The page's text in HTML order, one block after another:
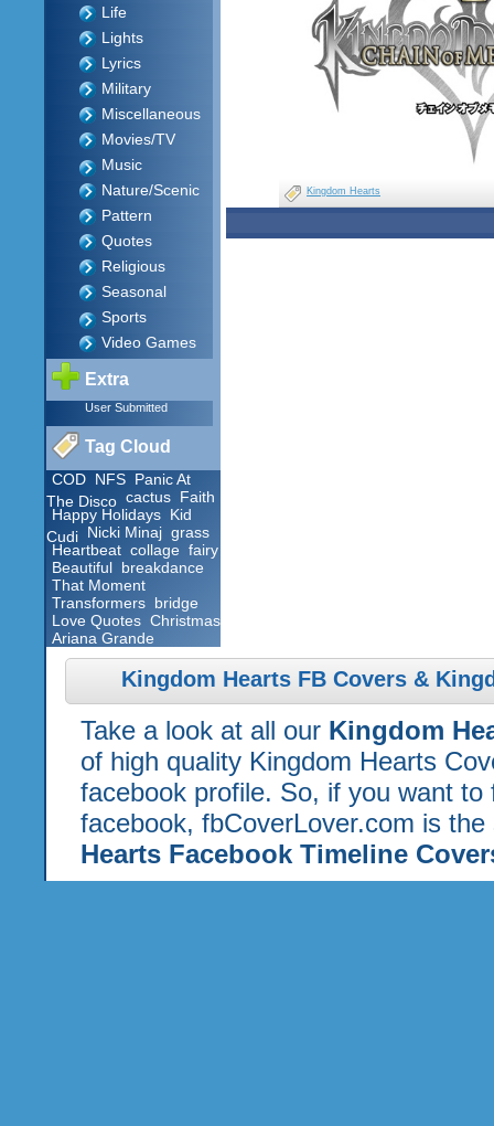
Life
Lights
Lyrics
Military
Miscellaneous
Movies/TV
Music
Nature/Scenic
Pattern
Quotes
Religious
Seasonal
Sports
Video Games
Extra
User Submitted
Tag Cloud
COD NFS Panic At
The Disco cactus Faith
Happy Holidays Kid
Cudi Nicki Minaj grass
Heartbeat collage fairy
Beautiful breakdance
That Moment
Transformers bridge
Love Quotes Christmas
Ariana Grande
Kingdom Hearts
Kingdom Hearts FB Covers &
Take a look at all our Kingdom
of high quality Kingdom Hearts
facebook profile. So, if you want
facebook, fbCoverLover.com is
Hearts Facebook Timeline